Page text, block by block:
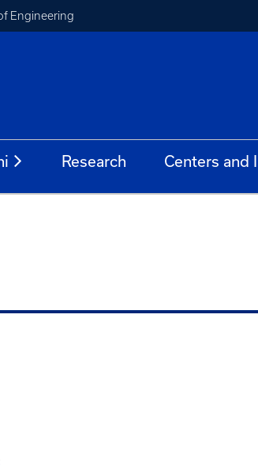
Engineering
Research Centers and